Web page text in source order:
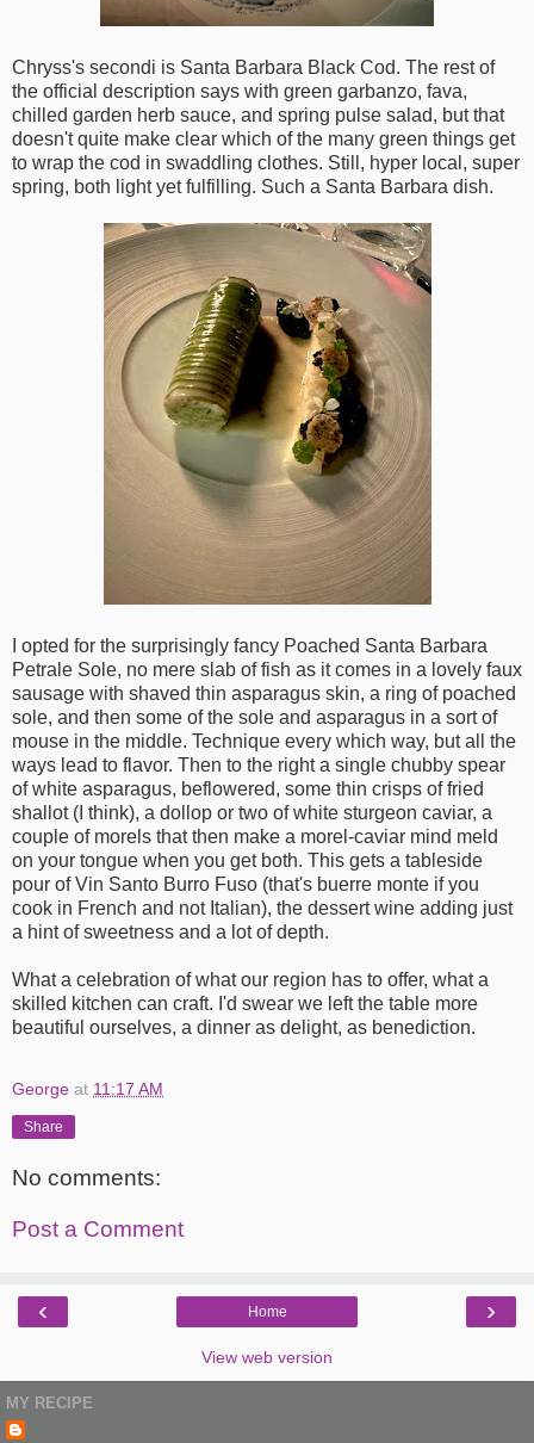
Chryss's secondi is Santa Barbara Black Cod. The rest of
the official description says with green garbanzo, fava,
chilled garden herb sauce, and spring pulse salad, but that
doesn't quite make clear which of the many green things get
to wrap the cod in swaddling clothes. Still, hyper local, super
spring, both light yet fulfilling. Such a Santa Barbara dish.
I opted for the surprisingly fancy Poached Santa Barbara
Petrale Sole, no mere slab of fish as it comes in a lovely faux
sausage with shaved thin asparagus skin, a ring of poached
sole, and then some of the sole and asparagus in a sort of
mouse in the middle. Technique every which way, but all the
ways lead to flavor. Then to the right a single chubby spear
of white asparagus, beflowered, some thin crisps of fried
shallot (I think), a dollop or two of white sturgeon caviar, a
couple of morels that then make a morel-caviar mind meld
on your tongue when you get both. This gets a tableside
pour of Vin Santo Burro Fuso (that's buerre monte if you
cook in French and not Italian), the dessert wine adding just
a hint of sweetness and a lot of depth.
What a celebration of what our region has to offer, what a
skilled kitchen can craft. I'd swear we left the table more
beautiful ourselves, a dinner as delight, as benediction.
George at 11:17 AM
Share
No comments:
Post a Comment
‹ ›
Home
View web version
MY RECIPE